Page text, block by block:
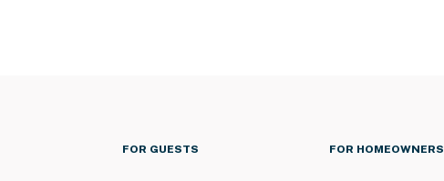
FOR GUESTS FOR HOMEOWNERS